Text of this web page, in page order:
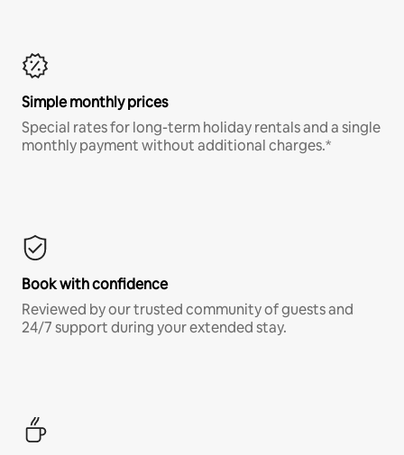
Simple monthly prices
Special rates for long-term holiday rentals and a single
monthly payment without additional charges.*
Book with confidence
Reviewed by our trusted community of guests and
24/7 support during your extended stay.